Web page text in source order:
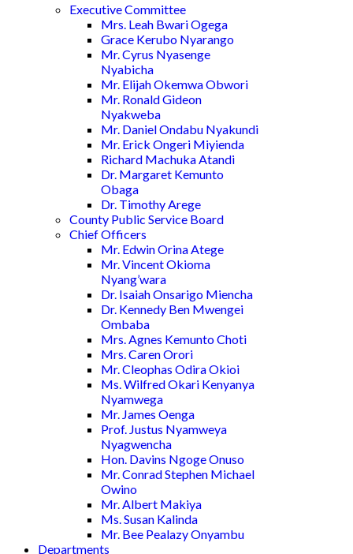
Executive Committee
Mrs. Leah Bwari Ogega
Grace Kerubo Nyarango
Mr. Cyrus Nyasenge
Nyabicha
Mr. Elijah Okemwa Obwori
Mr. Ronald Gideon
Nyakweba
Mr. Daniel Ondabu Nyakundi
Mr. Erick Ongeri Miyienda
Richard Machuka Atandi
Dr. Margaret Kemunto
Obaga
Dr. Timothy Arege
County Public Service Board
Chief Officers
Mr. Edwin Orina Atege
Mr. Vincent Okioma
Nyang’wara
Dr. Isaiah Onsarigo Miencha
Dr. Kennedy Ben Mwengei
Ombaba
Mrs. Agnes Kemunto Choti
Mrs. Caren Orori
Mr. Cleophas Odira Okioi
Ms. Wilfred Okari Kenyanya
Nyamwega
Mr. James Oenga
Prof. Justus Nyamweya
Nyagwencha
Hon. Davins Ngoge Onuso
Mr. Conrad Stephen Michael
Owino
Mr. Albert Makiya
Ms. Susan Kalinda
Mr. Bee Pealazy Onyambu
Departments